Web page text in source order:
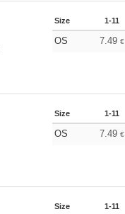
Size 1-11
OS 7.49 €
Size 1-11
OS 7.49 €
Size 1-11